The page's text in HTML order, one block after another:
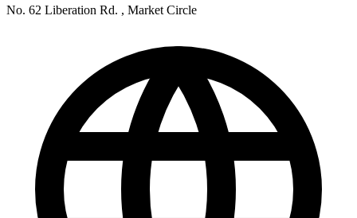
No. 62 Liberation Rd. , Market Circle